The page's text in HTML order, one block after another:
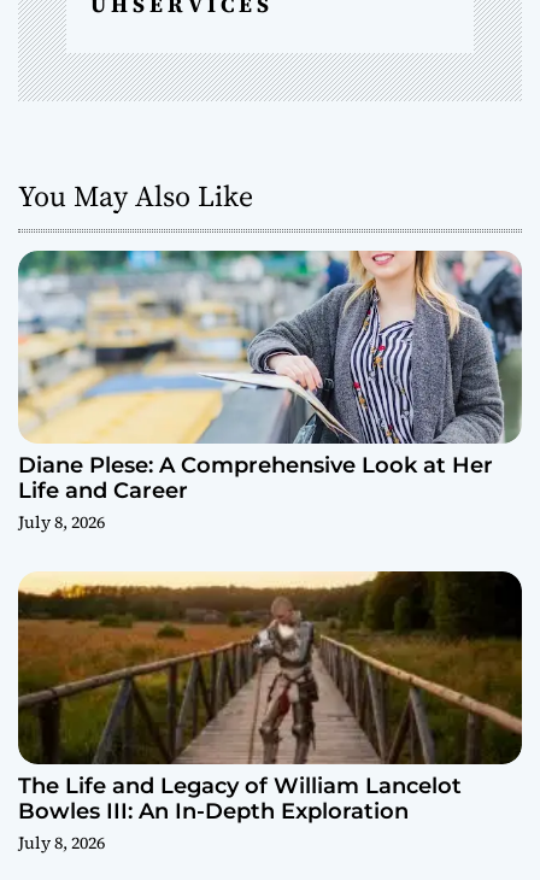
You May Also Like
Diane Plese: A Comprehensive Look at Her
Life and Career
July 8, 2026
The Life and Legacy of William Lancelot
Bowles III: An In-Depth Exploration
July 8, 2026